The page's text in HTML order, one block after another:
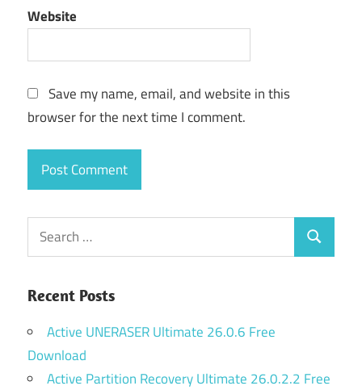
Website
Save my name, email, and website in this
browser for the next time I comment.
Search
for:
Search
Recent Posts
Active UNERASER Ultimate 26.0.6 Free
Download
Active Partition Recovery Ultimate 26.0.2.2 Free